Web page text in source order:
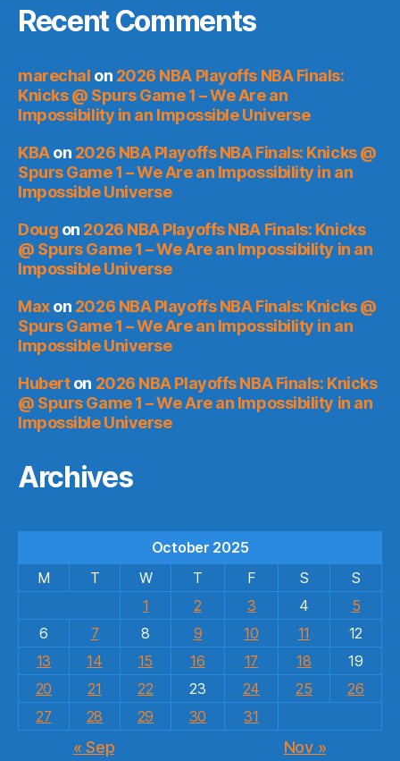
Recent Comments
marechal on 2026 NBA Playoffs NBA Finals:
Knicks @ Spurs Game 1 – We Are an
Impossibility in an Impossible Universe
KBAon 2026 NBA Playoffs NBA Finals: Knicks @
Spurs Game 1 – We Are an Impossibility in an
Impossible Universe
Doug on 2026 NBA Playoffs NBA Finals: Knicks
@ Spurs Game 1 – We Are an Impossibility in an
Impossible Universe
Maxon 2026 NBA Playoffs NBA Finals: Knicks @
Spurs Game 1 – We Are an Impossibility in an
Impossible Universe
Huberton 2026 NBA Playoffs NBA Finals: Knicks
@ Spurs Game 1 – We Are an Impossibility in an
Impossible Universe
Archives
October 2025
M
T W T F S
S
1
2 3 4
5
6
7 8 9 10 11
12
13
14 15 16 17 18
19
20
21 22 23 24 25
26
27
28 29 30 31
« Sep Nov »